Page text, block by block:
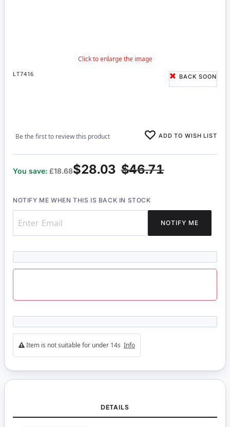
LT7416 BACK SOON
Be the first to review this product ADD TO WISH LIST
$46.71
$28.03
You save: £18.68
NOTIFY ME WHEN THIS IS BACK IN STOCK
NOTIFY ME
Item is not suitable for under 14s Info
DETAILS